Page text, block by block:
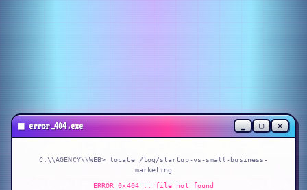
■error_404.exe _ ▢ ✕
C:\\AGENCY\\WEB> locate
/log/startup-vs-small-business-
marketing
ERROR 0x404 :: file not found